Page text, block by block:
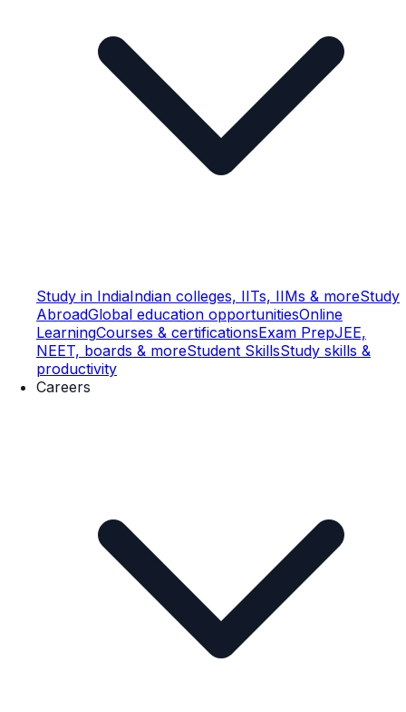
Study in IndiaIndian colleges, IITs, IIMs & moreStudy
AbroadGlobal education opportunitiesOnline
LearningCourses & certificationsExam PrepJEE,
NEET, boards & moreStudent SkillsStudy skills &
productivity
Careers